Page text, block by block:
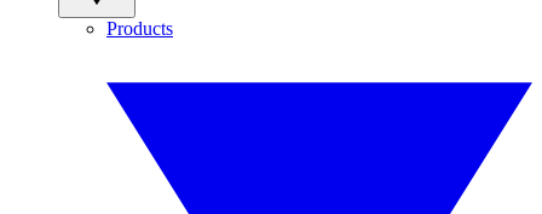
Products